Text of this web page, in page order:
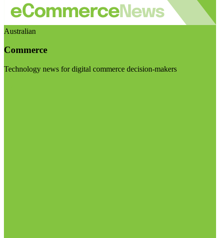
Australian
Commerce
Technology news for digital commerce decision-makers